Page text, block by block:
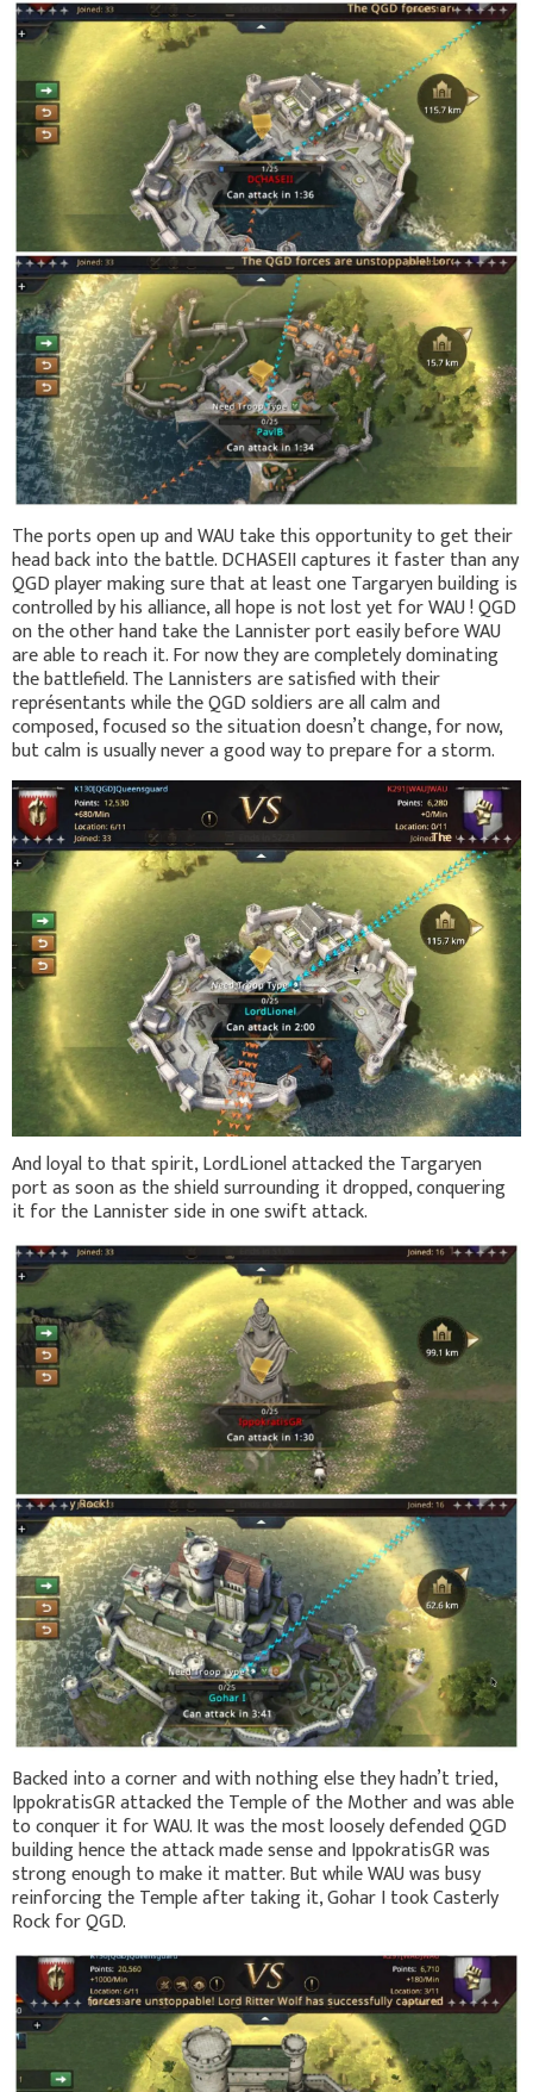
The ports open up and WAU take this opportunity to get their
head back into the battle. DCHASEII captures it faster than any
QGD player making sure that at least one Targaryen building is
controlled by his alliance, all hope is not lost yet for WAU ! QGD
on the other hand take the Lannister port easily before WAU
are able to reach it. For now they are completely dominating
the battlefield. The Lannisters are satisfied with their
représentants while the QGD soldiers are all calm and
composed, focused so the situation doesn’t change, for now,
but calm is usually never a good way to prepare for a storm.
And loyal to that spirit, LordLionel attacked the Targaryen
port as soon as the shield surrounding it dropped, conquering
it for the Lannister side in one swift attack.
Backed into a corner and with nothing else they hadn’t tried,
IppokratisGR attacked the Temple of the Mother and was able
to conquer it for WAU. It was the most loosely defended QGD
building hence the attack made sense and IppokratisGR was
strong enough to make it matter. But while WAU was busy
reinforcing the Temple after taking it, Gohar I took Casterly
Rock for QGD.